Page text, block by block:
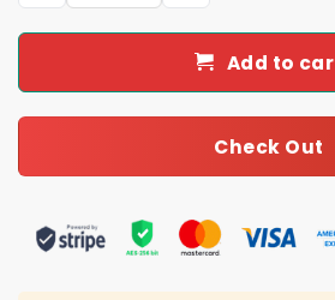
Add to
Check Out